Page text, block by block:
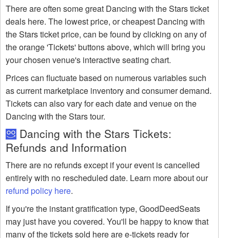
There are often some great Dancing with the Stars ticket
deals here. The lowest price, or cheapest Dancing with
the Stars ticket price, can be found by clicking on any of
the orange 'Tickets' buttons above, which will bring you
your chosen venue's interactive seating chart.
Prices can fluctuate based on numerous variables such
as current marketplace inventory and consumer demand.
Tickets can also vary for each date and venue on the
Dancing with the Stars tour.
Dancing with the Stars Tickets:
Refunds and Information
There are no refunds except if your event is cancelled
entirely with no rescheduled date. Learn more about our
refund policy here.
If you're the instant gratification type, GoodDeedSeats
may just have you covered. You'll be happy to know that
many of the tickets sold here are e-tickets ready for